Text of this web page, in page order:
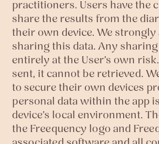
practitioners. Users have the
share the results from the
their own device. We strongly
sharing this data. Any
entirely at the User’s own
sent, it cannot be retrieved.
to secure their own devices
personal data within the app
device’s local environment.
the Freequency logo and